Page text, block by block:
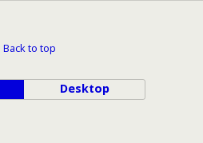
Back to top
Desktop